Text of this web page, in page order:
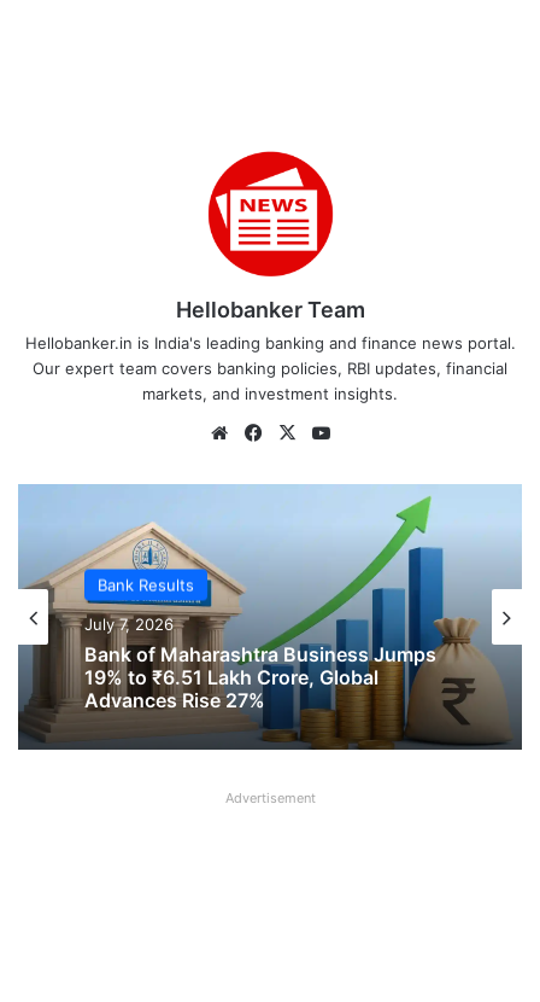
Hellobanker Team
Hellobanker.in is India's leading banking and finance news portal.
Our expert team covers banking policies, RBI updates, financial
markets, and investment insights.
WebsiteFacebook
X
Bank Results
July 7, 2026
Bank Results
July 2, 2026
UCO Bank Total Business Crosses Rs 6
Lakh Crore, Advances Grow Over 21%
in Q1 FY2026-27
Advertisement